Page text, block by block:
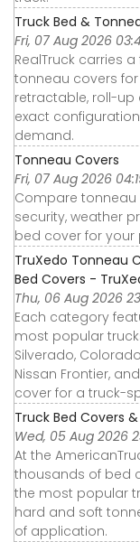
Truck Bed &
Fri, 07 Aug 2026
RealTruck carries
tonneau covers
retractable, roll-
exact
demand.
Tonneau Covers
Fri, 07 Aug 2026
Compare tonneau
security, weather
bed cover for your
TruXedo Tonneau
Bed Covers -
Thu, 06 Aug 2026
Each category
most popular
Silverado,
Nissan Frontier,
cover for a truck-
Truck Bed Covers
Wed, 05 Aug 2026
At the
thousands of bed
the most popular
hard and soft
of application.